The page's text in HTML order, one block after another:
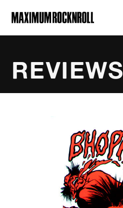
MAXIMUM ROCKNROLL
REVIEWS